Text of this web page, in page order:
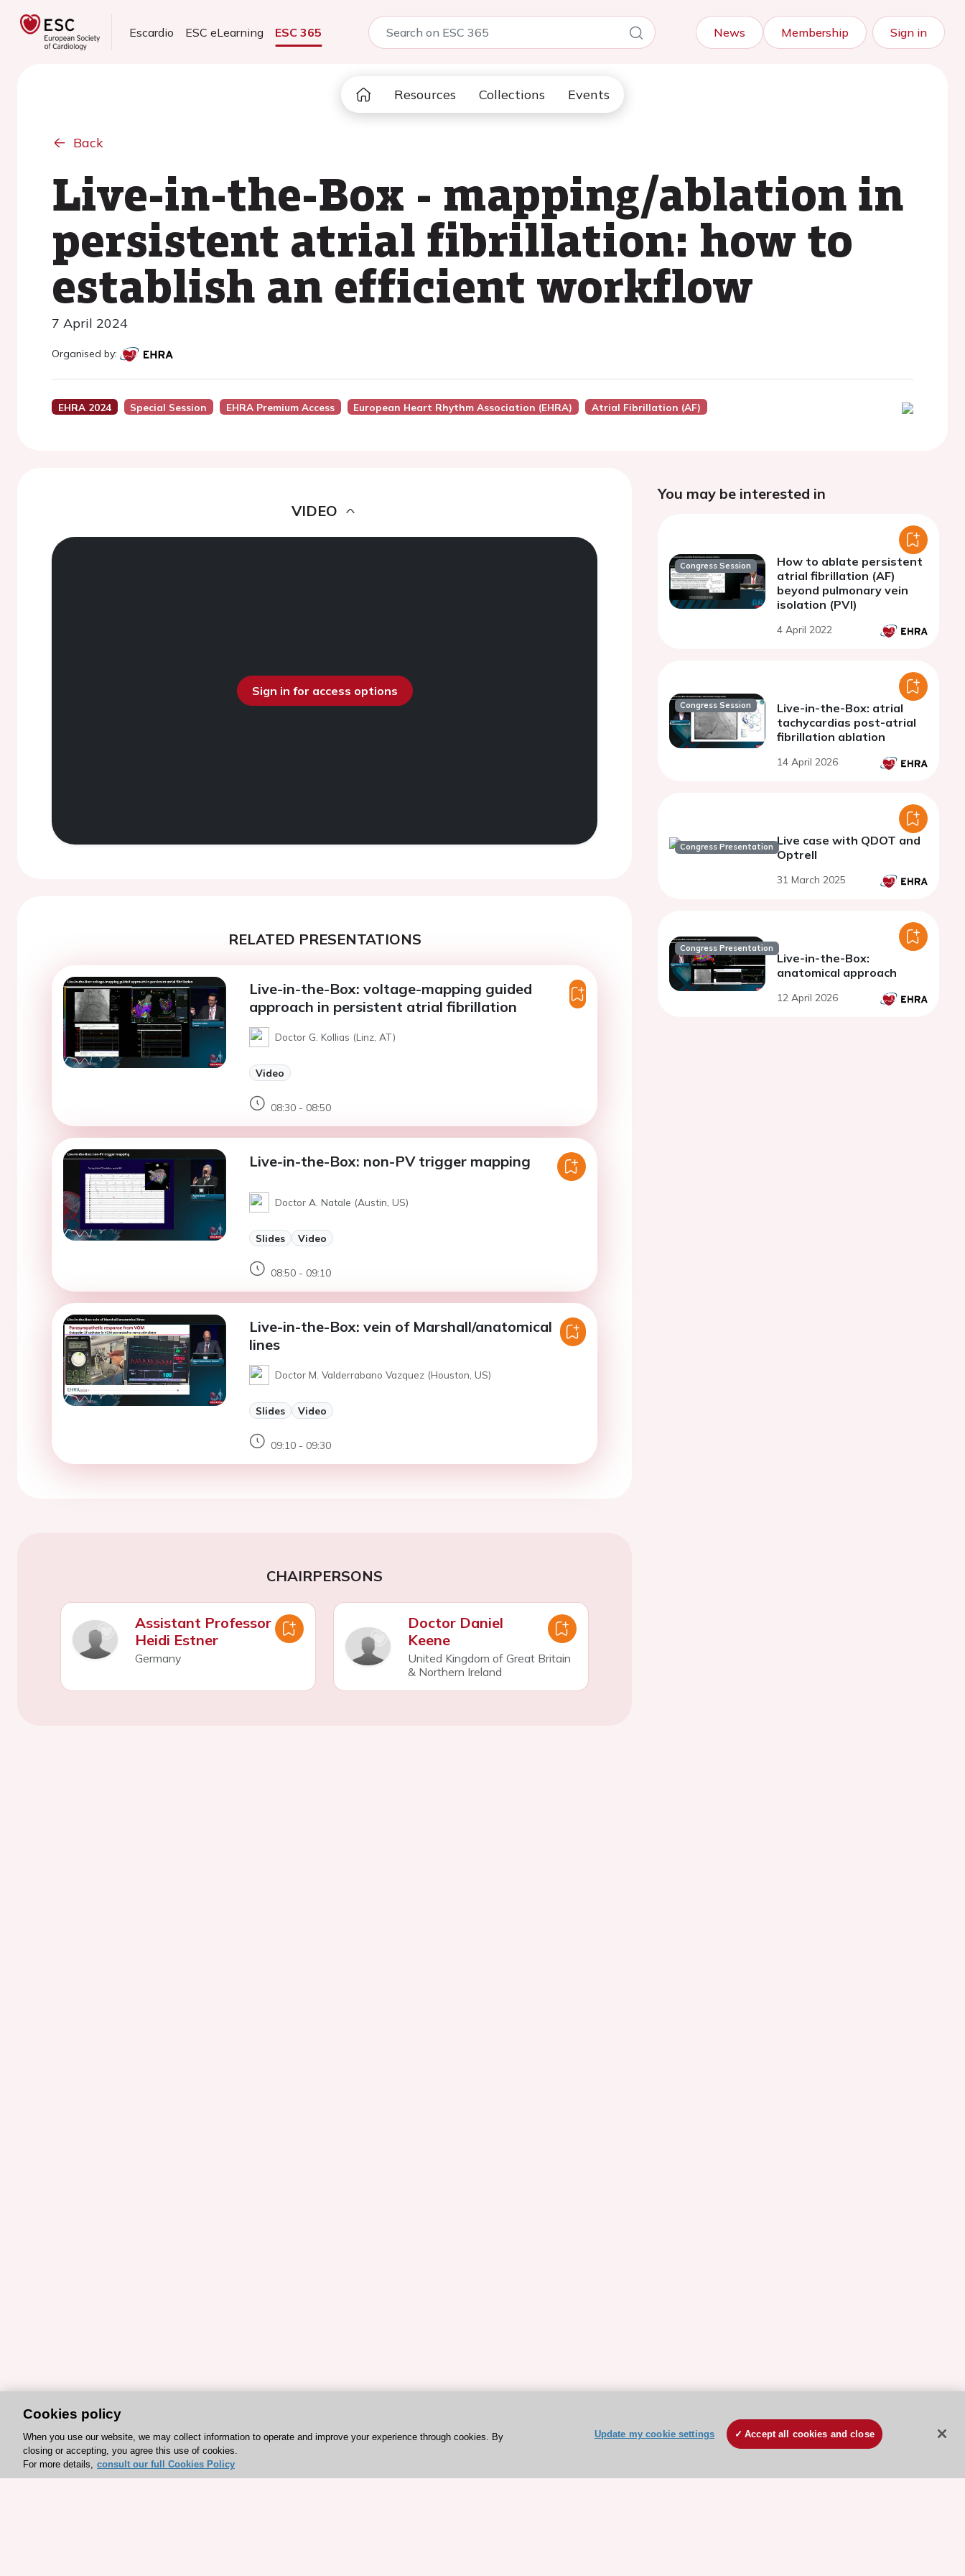
Escardio ESC eLearning ESC 365 News Membership Sign in
Resources Collections Events
Back
Live-in-the-Box - mapping/ablation in
persistent atrial fibrillation: how to
establish an efficient workflow
7 April 2024
Organised by:
EHRA 2024 Special Session EHRA Premium Access European Heart Rhythm Association (EHRA) Atrial Fibrillation (AF)
VIDEO
Sign in for access options
RELATED PRESENTATIONS
Live-in-the-Box: voltage-mapping guided
approach in persistent atrial fibrillation
Doctor G. Kollias (Linz, AT)
Video
08:30 - 08:50
Live-in-the-Box: non-PV trigger mapping
Doctor A. Natale (Austin, US)
Slides Video
08:50 - 09:10
Live-in-the-Box: vein of Marshall/anatomical
lines
Doctor M. Valderrabano Vazquez (Houston, US)
Slides Video
09:10 - 09:30
CHAIRPERSONS
Assistant Professor
Heidi Estner
Germany
Doctor Daniel
Keene
United Kingdom of Great Britain
& Northern Ireland
You may be interested in
Congress Session
How to ablate persistent
atrial fibrillation (AF)
beyond pulmonary vein
isolation (PVI)
4 April 2022
Congress Session
Live-in-the-Box: atrial
tachycardias post-atrial
fibrillation ablation
14 April 2026
Congress Presentation Live case with QDOT and
Optrell
31 March 2025
Congress Presentation
Live-in-the-Box:
anatomical approach
12 April 2026
Cookies policy
When you use our website, we may collect information to operate and improve your experience through cookies. By
closing or accepting, you agree this use of cookies.
For more details, consult our full Cookies Policy
Update my cookie settings Accept all cookies and close